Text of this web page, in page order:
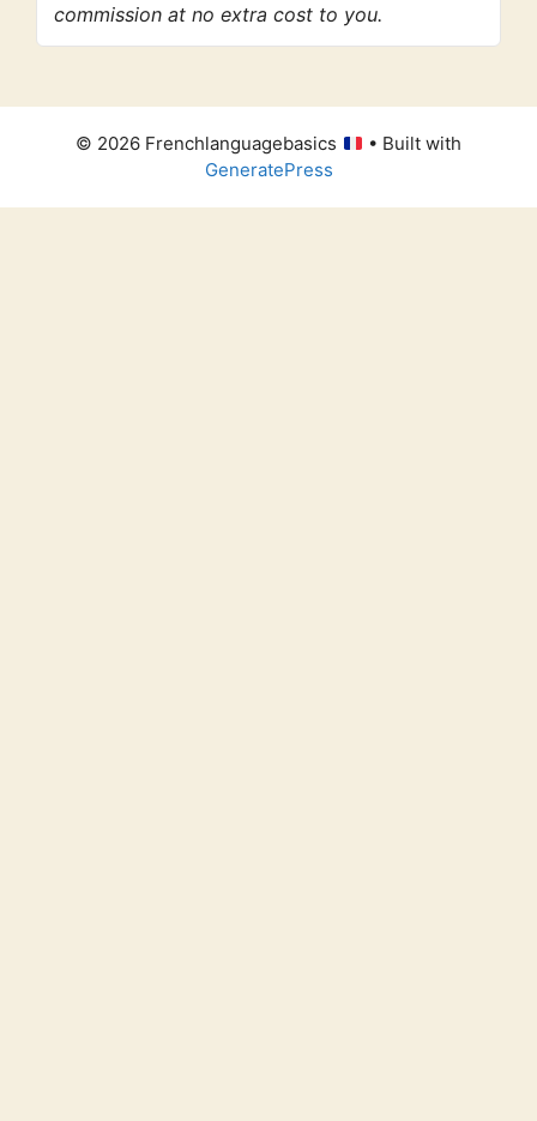
commission at no extra cost to you.
© 2026 Frenchlanguagebasics
• Built with
GeneratePress